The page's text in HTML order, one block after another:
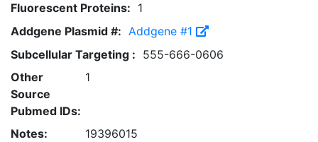
Fluorescent Proteins: 1
Addgene Plasmid #: Addgene #1
Subcellular Targeting : 555-666-0606
Other
Source
Pubmed IDs:
1
Notes: 19396015